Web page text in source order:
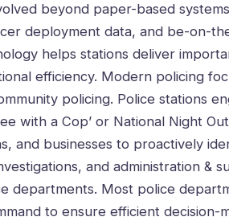
beyond paper-based
deployment data, and be-on-
helps stations deliver
efficiency. Modern policing
policing. Police stations
with a Cop’ or National Night
and businesses to proactively
and administration &
departments. Most police
to ensure efficient decision-